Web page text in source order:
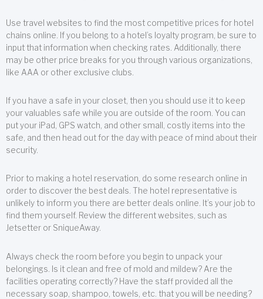
Use travel websites to find the most competitive prices for hotel
chains online. If you belong to a hotel’s loyalty program, be sure to
input that information when checking rates. Additionally, there
may be other price breaks for you through various organizations,
like AAA or other exclusive clubs.
If you have a safe in your closet, then you should use it to keep
your valuables safe while you are outside of the room. You can
put your iPad, GPS watch, and other small, costly items into the
safe, and then head out for the day with peace of mind about their
security.
Prior to making a hotel reservation, do some research online in
order to discover the best deals. The hotel representative is
unlikely to inform you there are better deals online. It’s your job to
find them yourself. Review the different websites, such as
Jetsetter or SniqueAway.
Always check the room before you begin to unpack your
belongings. Is it clean and free of mold and mildew? Are the
facilities operating correctly? Have the staff provided all the
necessary soap, shampoo, towels, etc. that you will be needing?